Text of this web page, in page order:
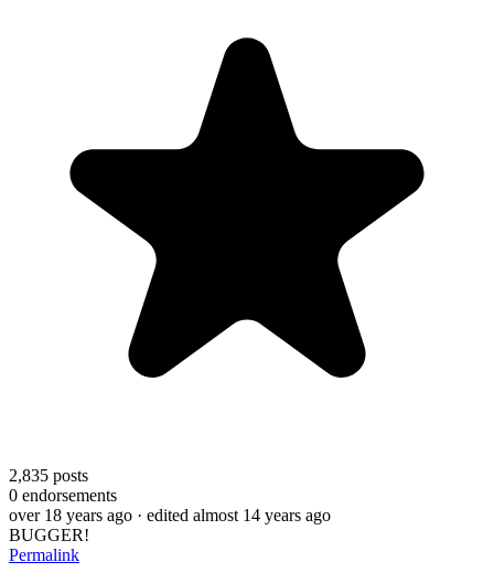
2,835 posts
0 endorsements
over 18 years ago · edited almost 14 years ago
BUGGER!
Permalink